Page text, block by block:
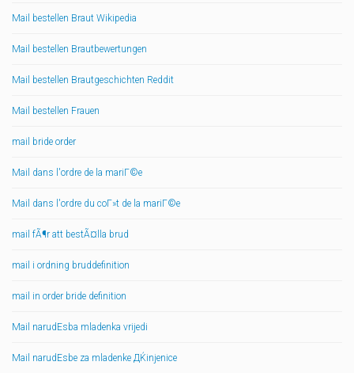
Mail bestellen Braut Wikipedia
Mail bestellen Brautbewertungen
Mail bestellen Brautgeschichten Reddit
Mail bestellen Frauen
mail bride order
Mail dans l'ordre de la mariГ©e
Mail dans l'ordre du coГ»t de la mariГ©e
mail fÃ¶r att bestÃ¤lla brud
mail i ordning bruddefinition
mail in order bride definition
Mail narudЕѕba mladenka vrijedi
Mail narudЕѕbe za mladenke ДЌinjenice